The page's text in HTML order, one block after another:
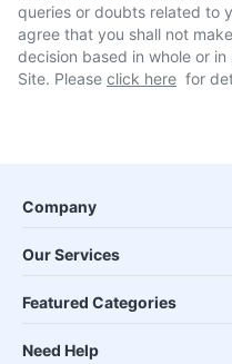
queries or doubts related to
agree that you shall not
decision based in whole or
Site. Please click here for
Company
Our Services
Featured Categories
Need Help